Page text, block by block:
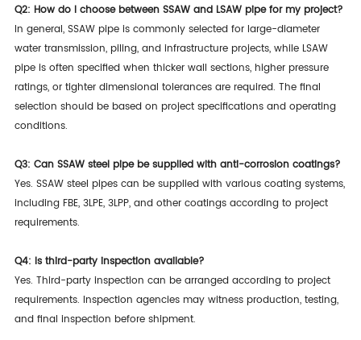
Q2: How do I choose between SSAW and LSAW pipe for my project?
In general, SSAW pipe is commonly selected for large-diameter
water transmission, piling, and infrastructure projects, while LSAW
pipe is often specified when thicker wall sections, higher pressure
ratings, or tighter dimensional tolerances are required. The final
selection should be based on project specifications and operating
conditions.
Q3: Can SSAW steel pipe be supplied with anti-corrosion coatings?
Yes. SSAW steel pipes can be supplied with various coating systems,
including FBE, 3LPE, 3LPP, and other coatings according to project
requirements.
Q4: Is third-party inspection available?
Yes. Third-party inspection can be arranged according to project
requirements. Inspection agencies may witness production, testing,
and final inspection before shipment.